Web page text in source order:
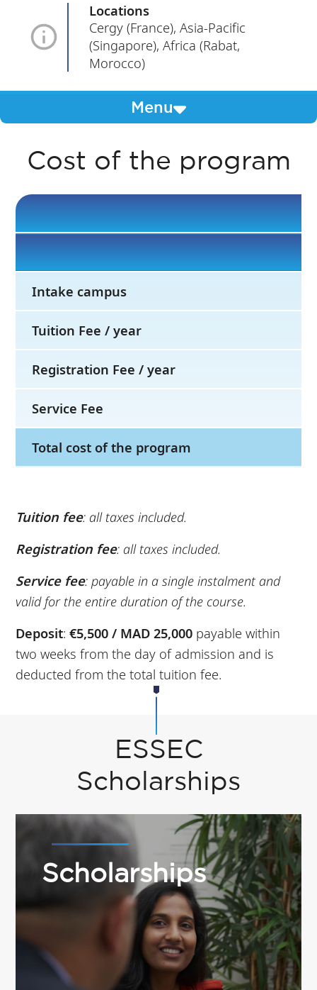
Locations
Cergy (France), Asia-Pacific
(Singapore), Africa (Rabat,
Morocco)
Menu
Cost of the program
Intake campus
Tuition Fee / year
Registration Fee / year
Service Fee
Total cost of the program
Tuition fee: all taxes included.
Registration fee: all taxes included.
Service fee: payable in a single instalment and
valid for the entire duration of the course.
Deposit: €5,500 / MAD 25,000 payable within
two weeks from the day of admission and is
deducted from the total tuition fee.
ESSEC
Scholarships
Scholarships